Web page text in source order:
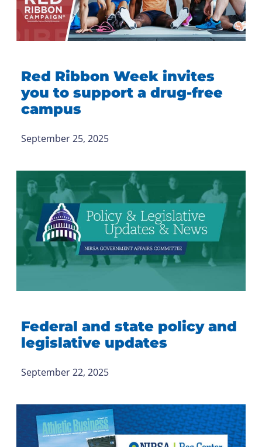
Red Ribbon Week invites
you to support a drug-free
campus
September 25, 2025
Federal and state policy and
legislative updates
September 22, 2025